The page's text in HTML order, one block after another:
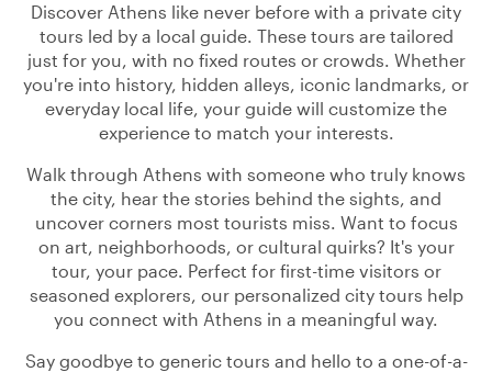
Discover Athens like never before with a private city
tours led by a local guide. These tours are tailored
just for you, with no fixed routes or crowds. Whether
you're into history, hidden alleys, iconic landmarks, or
everyday local life, your guide will customize the
experience to match your interests.
Walk through Athens with someone who truly knows
the city, hear the stories behind the sights, and
uncover corners most tourists miss. Want to focus
on art, neighborhoods, or cultural quirks? It's your
tour, your pace. Perfect for first-time visitors or
seasoned explorers, our personalized city tours help
you connect with Athens in a meaningful way.
Say goodbye to generic tours and hello to a one-of-a-